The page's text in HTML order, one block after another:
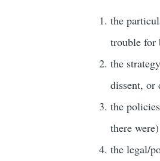
the
trouble for
the
dissent, or
the
there were)
the legal/